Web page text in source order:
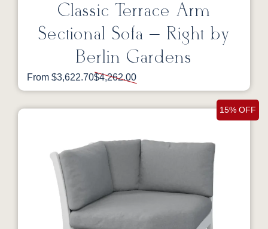
Classic Terrace Arm
Sectional Sofa – Right by
Berlin Gardens
From $3,622.70$4,262.00
15% OFF